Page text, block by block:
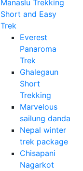
Manaslu Trekking
Short and Easy
Trek
Everest
Panaroma
Trek
Ghalegaun
Short
Trekking
Marvelous
sailung danda
Nepal winter
trek package
Chisapani
Nagarkot